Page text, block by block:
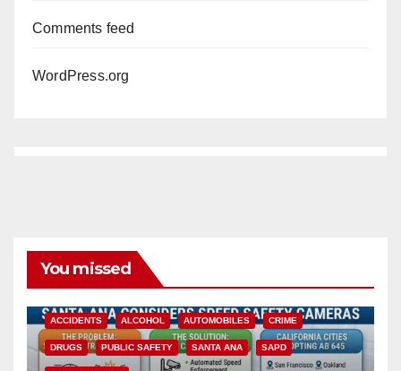
Comments feed
WordPress.org
You missed
ACCIDENTS ALCOHOL AUTOMOBILES CRIME
DRUGS PUBLIC SAFETY SANTA ANA SAPD